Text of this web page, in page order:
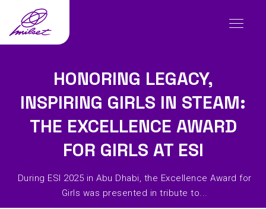
HONORING LEGACY,
INSPIRING GIRLS IN STEAM:
THE EXCELLENCE AWARD
FOR GIRLS AT ESI
During ESI 2025 in Abu Dhabi, the Excellence Award for
Girls was presented in tribute to...